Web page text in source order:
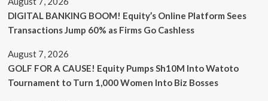
DIGITAL BANKING BOOM! Equity’s Online Platform Sees
Transactions Jump 60% as Firms Go Cashless
August 7, 2026
GOLF FOR A CAUSE! Equity Pumps Sh10M Into Watoto
Tournament to Turn 1,000 Women Into Biz Bosses